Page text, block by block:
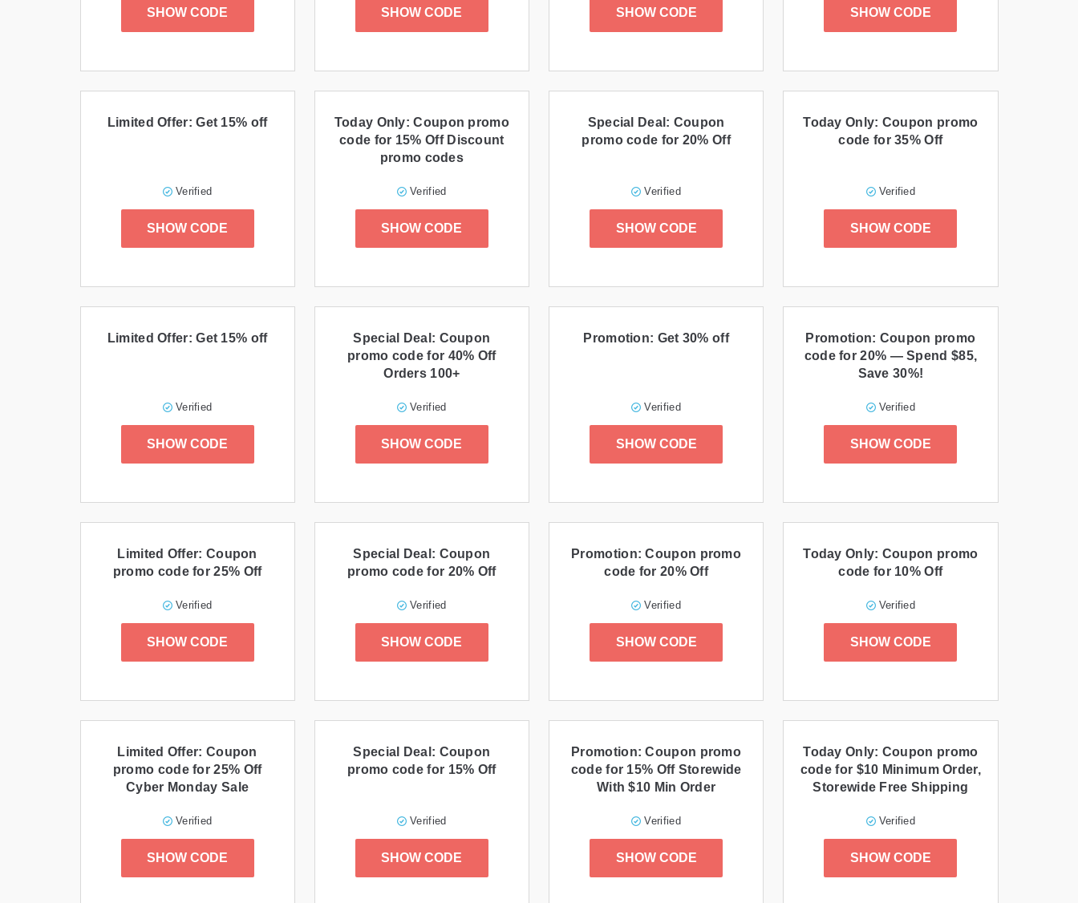
SHOW CODE SHOW CODE SHOW CODE SHOW CODE
Limited Offer: Get 15% off
Verified
SHOW CODE
Today Only: Coupon promo
code for 15% Off Discount
promo codes
Verified
SHOW CODE
Special Deal: Coupon
promo code for 20% Off
Verified
SHOW CODE
Today Only: Coupon promo
code for 35% Off
Verified
SHOW CODE
Limited Offer: Get 15% off
Verified
SHOW CODE
Special Deal: Coupon
promo code for 40% Off
Orders 100+
Verified
SHOW CODE
Promotion: Get 30% off
Verified
SHOW CODE
Promotion: Coupon promo
code for 20% — Spend $85,
Save 30%!
Verified
SHOW CODE
Limited Offer: Coupon
promo code for 25% Off
Verified
SHOW CODE
Special Deal: Coupon
promo code for 20% Off
Verified
SHOW CODE
Promotion: Coupon promo
code for 20% Off
Verified
SHOW CODE
Today Only: Coupon promo
code for 10% Off
Verified
SHOW CODE
Limited Offer: Coupon
promo code for 25% Off
Cyber Monday Sale
Verified
SHOW CODE
Special Deal: Coupon
promo code for 15% Off
Verified
SHOW CODE
Promotion: Coupon promo
code for 15% Off Storewide
With $10 Min Order
Verified
SHOW CODE
Today Only: Coupon promo
code for $10 Minimum Order,
Storewide Free Shipping
Verified
SHOW CODE